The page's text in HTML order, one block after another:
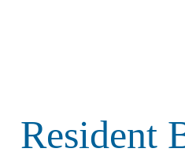
Resident